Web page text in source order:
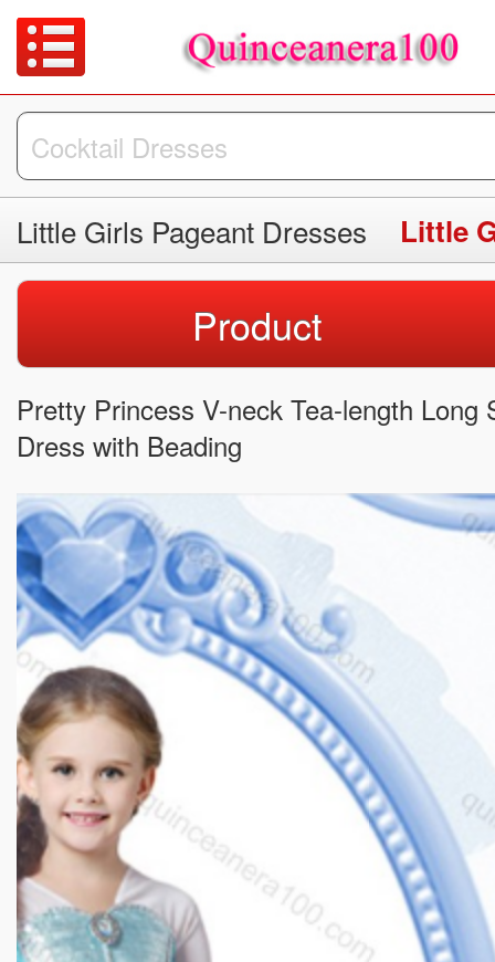
Little Girls Pageant Dresses Little
Product
Pretty Princess V-neck Tea-length
Dress with Beading